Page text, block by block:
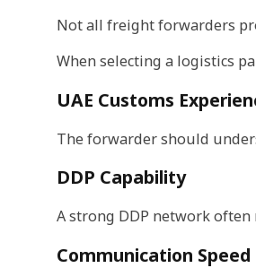
Not all freight forwarders
When selecting a logistics
UAE Customs
The forwarder should
DDP Capability
A strong DDP network
Communication Speed